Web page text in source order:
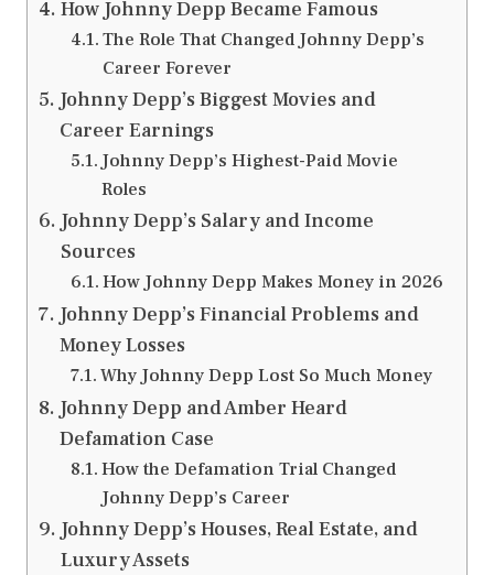
How Johnny Depp Became Famous
The Role That Changed Johnny Depp’s
Career Forever
Johnny Depp’s Biggest Movies and
Career Earnings
Johnny Depp’s Highest-Paid Movie
Roles
Johnny Depp’s Salary and Income
Sources
How Johnny Depp Makes Money in 2026
Johnny Depp’s Financial Problems and
Money Losses
Why Johnny Depp Lost So Much Money
Johnny Depp and Amber Heard
Defamation Case
How the Defamation Trial Changed
Johnny Depp’s Career
Johnny Depp’s Houses, Real Estate, and
Luxury Assets